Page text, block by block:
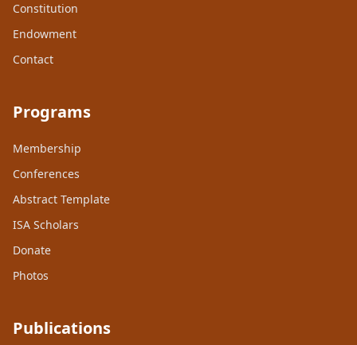
Constitution
Endowment
Contact
Programs
Membership
Conferences
Abstract Template
ISA Scholars
Donate
Photos
Publications